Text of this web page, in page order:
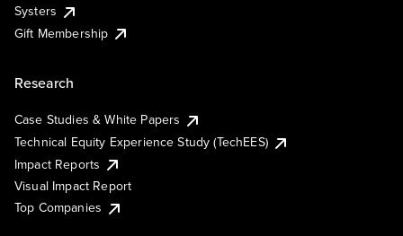
Systers
Gift Membership
Research
Case Studies & White Papers
Technical Equity Experience Study (TechEES)
Impact Reports
Visual Impact Report
Top Companies